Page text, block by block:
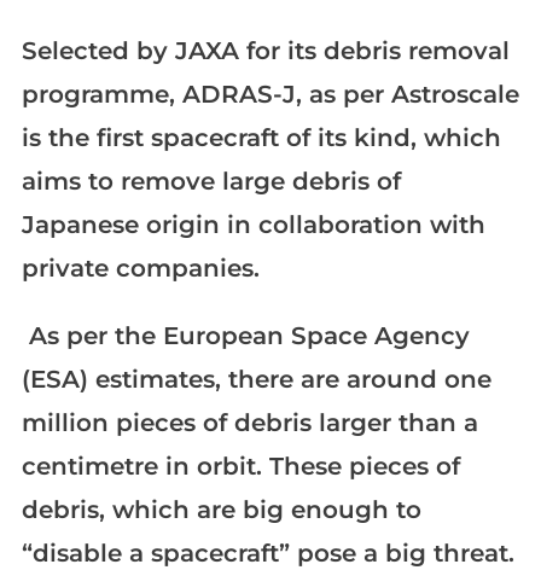
Selected by JAXA for its debris removal
programme, ADRAS-J, as per Astroscale
is the first spacecraft of its kind, which
aims to remove large debris of
Japanese origin in collaboration with
private companies.
As per the European Space Agency
(ESA) estimates, there are around one
million pieces of debris larger than a
centimetre in orbit. These pieces of
debris, which are big enough to
“disable a spacecraft” pose a big threat.